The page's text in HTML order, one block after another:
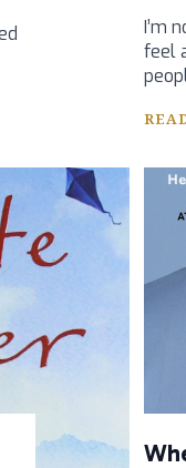
I’m
feel